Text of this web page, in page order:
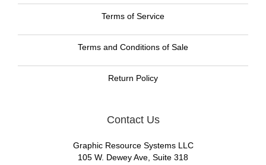
Terms of Service
Terms and Conditions of Sale
Return Policy
Contact Us
Graphic Resource Systems LLC
105 W. Dewey Ave, Suite 318